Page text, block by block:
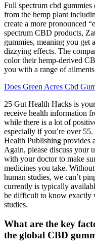
Full spectrum cbd
from the hemp plant
create a more pronounced
spectrum CBD products,
gummies, meaning you get
dizzying effects. The
color their hemp-derived
you with a range of
Does Green Acres Cbd
25 Gut Health Hacks is
receive health information
while there is a lot of
especially if you’re over
Health Publishing provides
Again, please discuss your
with your doctor to make
medicines you take.
human studies, we can’t
currently is typically
be difficult to know exactly
studies.
What are the key
the global CBD